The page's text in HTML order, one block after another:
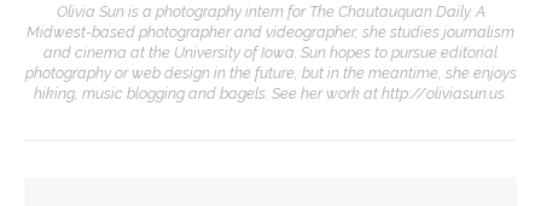
Olivia Sun is a photography intern for The Chautauquan Daily. A
Midwest-based photographer and videographer, she studies journalism
and cinema at the University of Iowa. Sun hopes to pursue editorial
photography or web design in the future, but in the meantime, she enjoys
hiking, music blogging and bagels. See her work at http://oliviasun.us.